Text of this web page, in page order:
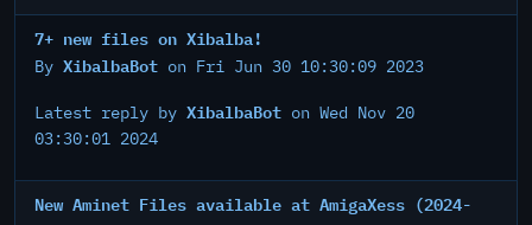
7+ new files on Xibalba!
By XibalbaBot on Fri Jun 30 10:30:09 2023
Latest reply by XibalbaBot on Wed Nov 20
03:30:01 2024
New Aminet Files available at AmigaXess (2024-